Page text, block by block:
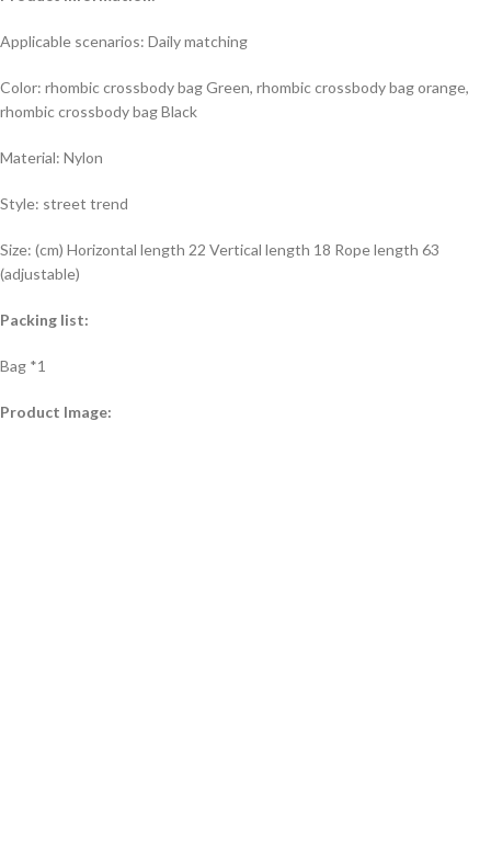
Applicable scenarios: Daily matching
Color: rhombic crossbody bag Green, rhombic crossbody bag orange,
rhombic crossbody bag Black
Material: Nylon
Style: street trend
Size: (cm) Horizontal length 22 Vertical length 18 Rope length 63
(adjustable)
Packing list:
Bag *1
Product Image: